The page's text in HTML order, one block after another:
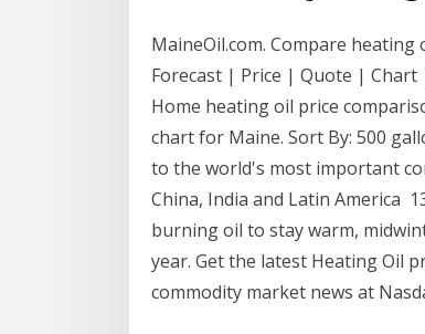
MaineOil.com. Compare
Forecast | Price | Quote | Chart
Home heating oil price
chart for Maine. Sort By: 500
to the world's most important
China, India and Latin America
burning oil to stay warm,
year. Get the latest Heating Oil
commodity market news at